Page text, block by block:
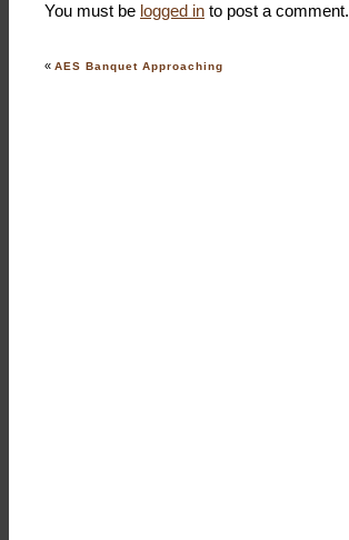
You must be logged in to post a comment.
« AES Banquet Approaching